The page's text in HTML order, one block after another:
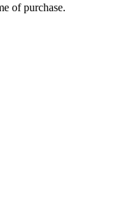
of purchase.